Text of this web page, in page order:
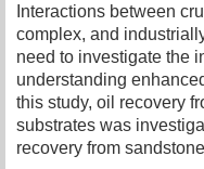
Interactions between
complex, and
need to investigate the
understanding
this study, oil recovery
substrates was
recovery from